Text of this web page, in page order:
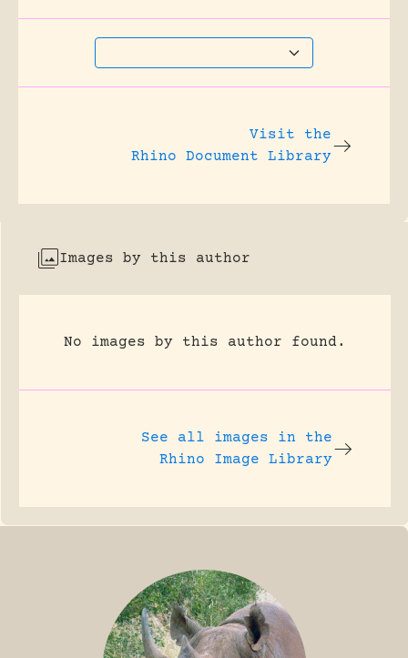
Visit the
Rhino Document Library
Images by this author
No images by this author found.
See all images in the
Rhino Image Library